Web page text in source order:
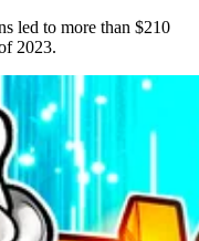
led to more than $210
2023.